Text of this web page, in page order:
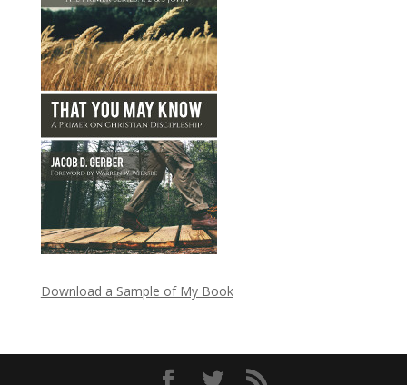
Download a Sample of My Book